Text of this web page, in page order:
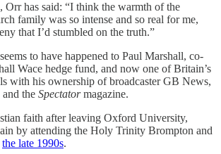
Orr has said: “I think the warmth of the
family was so intense and so real for me,
that I’d stumbled on the truth.”
to have happened to Paul Marshall, co-
Wace hedge fund, and now one of Britain’s
with his ownership of broadcaster GB News,
the Spectatormagazine.
faith after leaving Oxford University,
by attending the Holy Trinity Brompton and
the late 1990s.